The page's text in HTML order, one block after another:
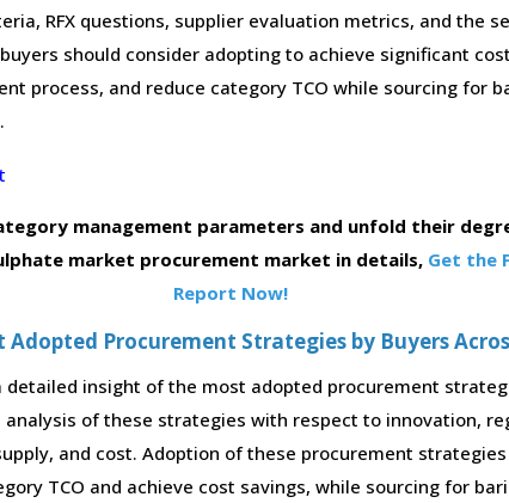
RFX questions, supplier evaluation metrics, and the
should consider adopting to achieve significant
process, and reduce category TCO while sourcing for
management parameters and unfold their
market procurement market in details, Get the
Report Now!
Procurement Strategies by Buyers
detailed insight of the most adopted procurement
analysis of these strategies with respect to innovation,
and cost. Adoption of these procurement
TCO and achieve cost savings, while sourcing for